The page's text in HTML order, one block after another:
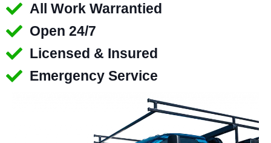
All Work Warrantied
Open 24/7
Licensed & Insured
Emergency Service